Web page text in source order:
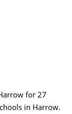
for 27
in Harrow.